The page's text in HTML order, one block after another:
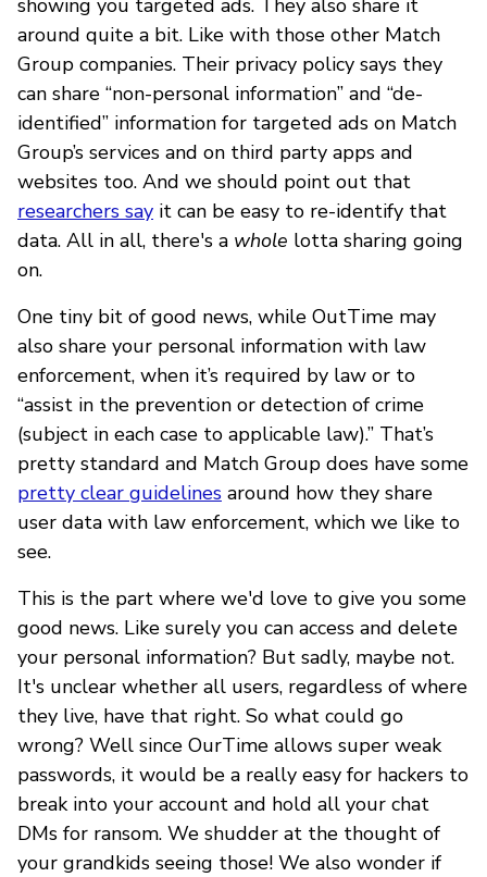
around quite a bit. Like with those other Match
Group companies. Their privacy policy says they
can share “non-personal information” and “de-
identified” information for targeted ads on Match
Group’s services and on third party apps and
websites too. And we should point out that
researchers say it can be easy to re-identify that
data. All in all, there's a whole lotta sharing going
on.
One tiny bit of good news, while OutTime may
also share your personal information with law
enforcement, when it’s required by law or to
“assist in the prevention or detection of crime
(subject in each case to applicable law).” That’s
pretty standard and Match Group does have some
pretty clear guidelines around how they share
user data with law enforcement, which we like to
see.
This is the part where we'd love to give you some
good news. Like surely you can access and delete
your personal information? But sadly, maybe not.
It's unclear whether all users, regardless of where
they live, have that right. So what could go
wrong? Well since OurTime allows super weak
passwords, it would be a really easy for hackers to
break into your account and hold all your chat
DMs for ransom. We shudder at the thought of
your grandkids seeing those! We also wonder if